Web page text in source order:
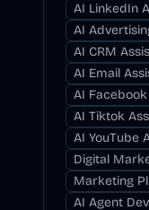
AI LinkedIn
AI
AI CRM
AI Email
AI
AI Tiktok
AI YouTube
Digital
Marketing
AI Agent